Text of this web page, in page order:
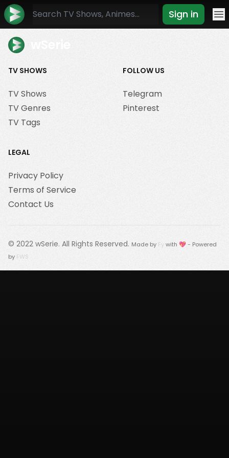
Sign in
TV SHOWS
TV Shows
TV Genres
TV Tags
FOLLOW US
Telegram
Pinterest
LEGAL
Privacy Policy
Terms of Service
Contact Us
© 2022 wSerie. All Rights Reserved. Made by Fywith 💖 - Powered
by FWS